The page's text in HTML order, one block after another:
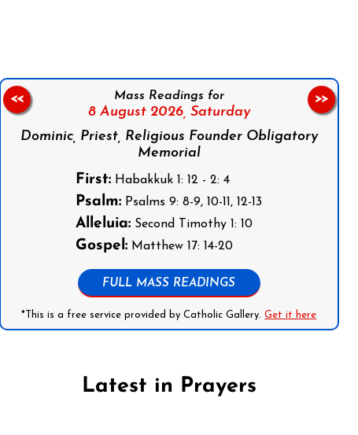
Mass Readings for
8 August 2026, Saturday
Dominic, Priest, Religious Founder Obligatory
Memorial
First: Habakkuk 1: 12 - 2: 4
Psalm: Psalms 9: 8-9, 10-11, 12-13
Alleluia: Second Timothy 1: 10
Gospel: Matthew 17: 14-20
FULL MASS READINGS
*This is a free service provided by Catholic Gallery.Get it here
<< >>
Latest in Prayers